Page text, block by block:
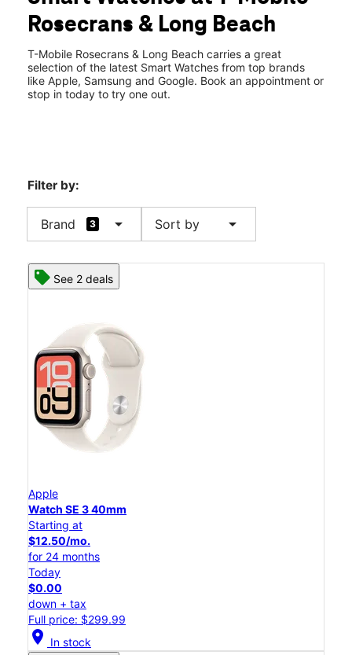
Wed: 10:00 am - 8:00 pm
Thurs:10:00 am - 8:00 pm
1301 E Rosecrans Ave #114 Compton, CA 90221
Rosecrans & Long Beach
T-Mobile Rosecrans & Long Beach carries a great
selection of the latest Smart Watches from top brands
like Apple, Samsung and Google. Book an appointment or
stop in today to try one out.
Filter by:
Brand 3 arrow_drop_down Sort by arrow_drop_down
See 2 deals
Apple
Watch SE 3 40mm
Starting at
$12.50/mo.
for 24 months
Today
$0.00
down + tax
Full price: $299.99
location_on In stock